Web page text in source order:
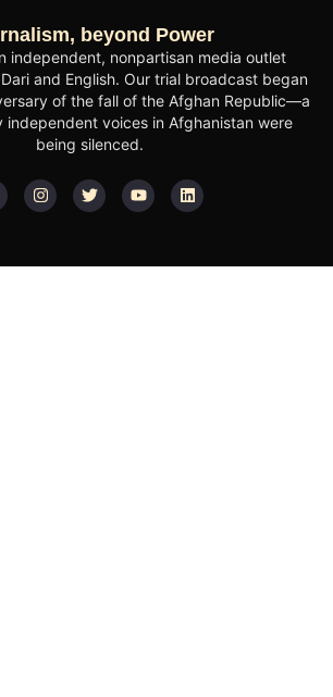
beyond Power
independent, nonpartisan media outlet
and English. Our trial broadcast began
of the fall of the Afghan Republic—a
independent voices in Afghanistan were
being silenced.